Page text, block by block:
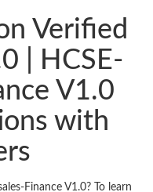
Verified
| HCSE-
V1.0
with
Finance V1.0? To learn